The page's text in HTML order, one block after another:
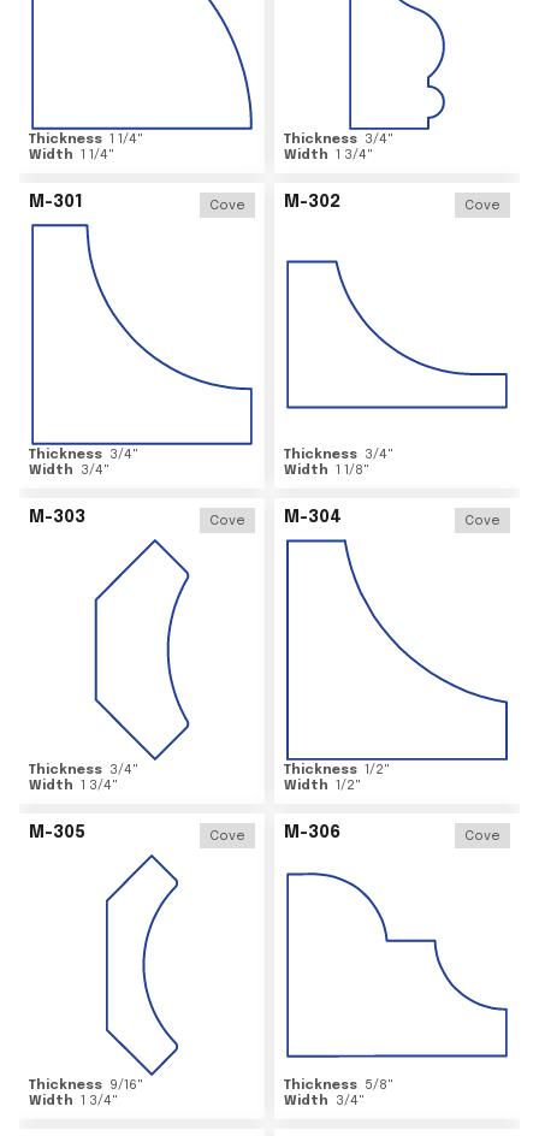
Thickness 1 1/4"
Width 1 1/4"
Thickness 3/4"
Width 1 3/4"
M-301 Cove
Thickness 3/4"
Width
3/4"
M-302 Cove
Thickness 3/4"
Width 1 1/8"
M-303 Cove
Thickness 3/4"
Width 1 3/4"
M-304 Cove
Thickness 1/2"
Width 1/2"
M-305 Cove
Thickness 9/16"
Width 1 3/4"
M-306 Cove
Thickness 5/8"
Width
3/4"